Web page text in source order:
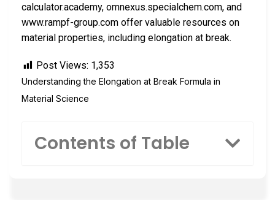
calculator.academy, omnexus.specialchem.com, and
www.rampf-group.com offer valuable resources on
material properties, including elongation at break.
Post Views: 1,353
Understanding the Elongation at Break Formula in
Material Science
Contents of Table